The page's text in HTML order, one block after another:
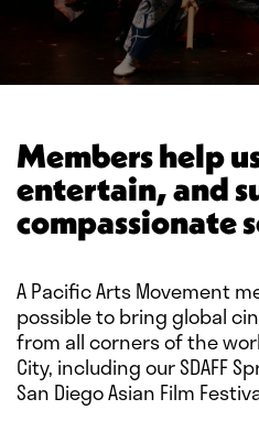
Members help
entertain, and
compassionate
A Pacific Arts Movement
possible to bring global
from all corners of the
City, including our SDAFF
San Diego Asian Film